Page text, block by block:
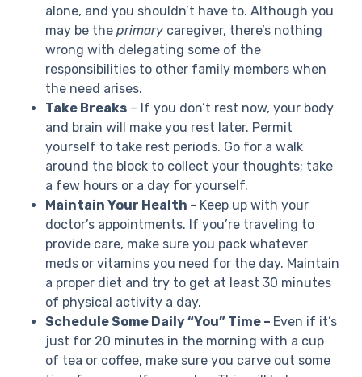
alone, and you shouldn’t have to. Although you
may be theprimary caregiver, there’s nothing
wrong with delegating some of the
responsibilities to other family members when
the need arises.
Take Breaks – If you don’t rest now, your body
and brain will make you rest later. Permit
yourself to take rest periods. Go for a walk
around the block to collect your thoughts; take
a few hours or a day for yourself.
Maintain Your Health – Keep up with your
doctor’s appointments. If you’re traveling to
provide care, make sure you pack whatever
meds or vitamins you need for the day. Maintain
a proper diet and try to get at least 30 minutes
of physical activity a day.
Schedule Some Daily “You” Time – Even if it’s
just for 20 minutes in the morning with a cup
of tea or coffee, make sure you carve out some